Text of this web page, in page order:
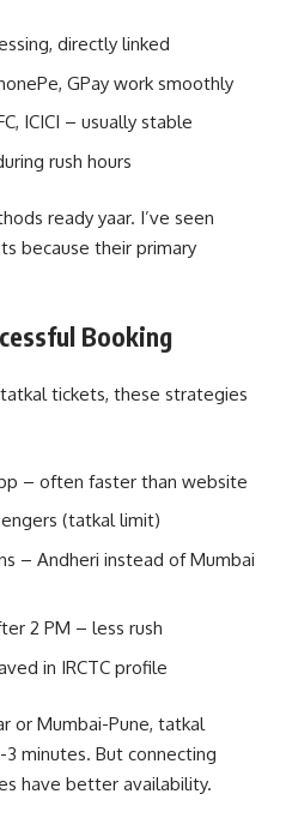
directly linked
GPay work smoothly
ICICI – usually stable
rush hours
ready yaar. I’ve seen
because their primary
Booking
tickets, these strategies
– often faster than website
(tatkal limit)
– Andheri instead of Mumbai
2 PM – less rush
in IRCTC profile
or Mumbai-Pune, tatkal
minutes. But connecting
have better availability.